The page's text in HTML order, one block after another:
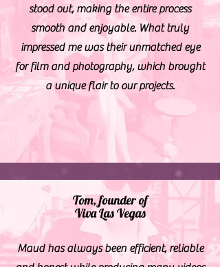
stood out, making the entire process
smooth and enjoyable. What truly
impressed me was their unmatched eye
for film and photography, which brought
a unique flair to our projects.
Tom, founder of
Viva Las Vegas
Maud has always been efficient, reliable